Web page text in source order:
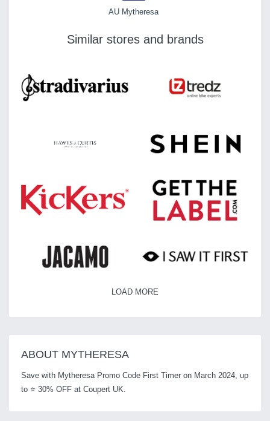
AU Mytheresa
Similar stores and brands
LOAD MORE
ABOUT MYTHERESA
Save with Mytheresa Promo Code First Timer on March 2024, up
to ⭐ 30% OFF at Coupert UK.